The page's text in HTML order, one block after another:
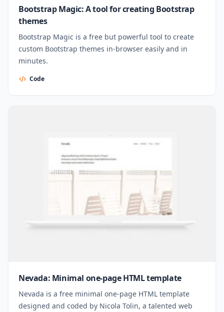
Bootstrap Magic: A tool for creating Bootstrap
themes
Bootstrap Magic is a free but powerful tool to create
custom Bootstrap themes in-browser easily and in
minutes.
Code
Nevada: Minimal one-page HTML template
Nevada is a free minimal one-page HTML template
designed and coded by Nicola Tolin, a talented web